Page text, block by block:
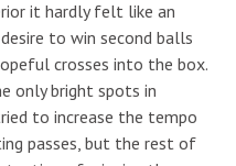
it hardly felt like an
to win second balls
crosses into the box.
only bright spots in
to increase the tempo
passes, but the rest of